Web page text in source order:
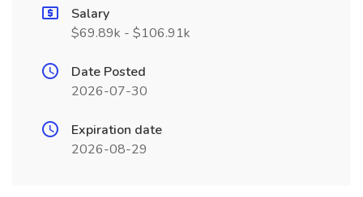
Salary
$69.89k - $106.91k
Date Posted
2026-07-30
Expiration date
2026-08-29